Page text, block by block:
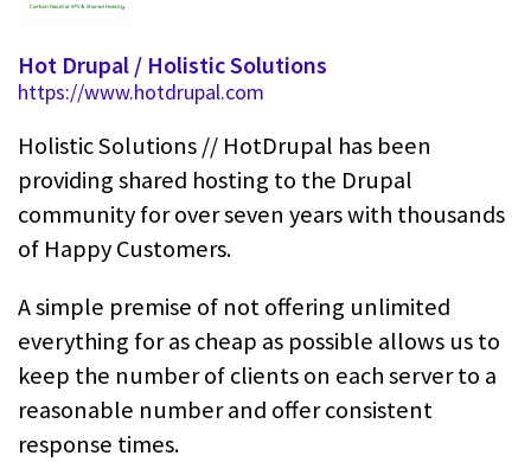
Hot Drupal / Holistic Solutions
https://www.hotdrupal.com
Holistic Solutions // HotDrupal has been
providing shared hosting to the Drupal
community for over seven years with thousands
of Happy Customers.
A simple premise of not offering unlimited
everything for as cheap as possible allows us to
keep the number of clients on each server to a
reasonable number and offer consistent
response times.